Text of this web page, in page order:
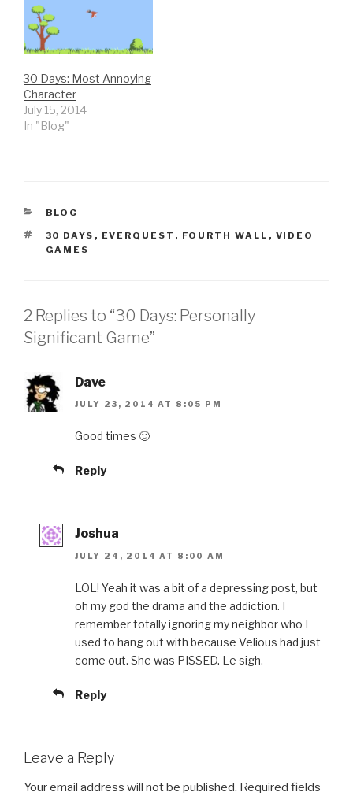
30 Days: Most Annoying
Character
July 15, 2014
In "Blog"
CATEGORIES
BLOG
TAGS
30 DAYS , EVERQUEST , FOURTH WALL , VIDEO
GAMES
2 Replies to “30 Days: Personally
Significant Game”
Dave
JULY 23, 2014 AT 8:05 PM
Good times 🙂
Reply
Joshua
JULY 24, 2014 AT 8:00 AM
LOL! Yeah it was a bit of a depressing post, but
oh my god the drama and the addiction. I
remember totally ignoring my neighbor who I
used to hang out with because Velious had just
come out. She was PISSED. Le sigh.
Reply
Leave a Reply
Your email address will not be published. Required fields